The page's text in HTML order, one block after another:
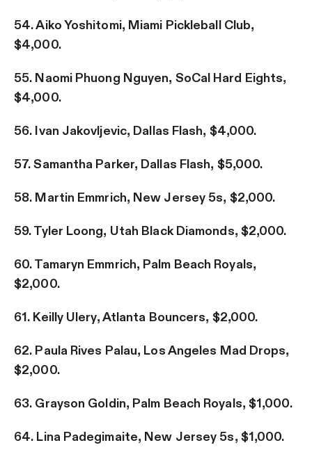
54. Aiko Yoshitomi, Miami Pickleball Club,
$4,000.
55. Naomi Phuong Nguyen, SoCal Hard Eights,
$4,000.
56. Ivan Jakovljevic, Dallas Flash, $4,000.
57. Samantha Parker, Dallas Flash, $5,000.
58. Martin Emmrich, New Jersey 5s, $2,000.
59. Tyler Loong, Utah Black Diamonds, $2,000.
60. Tamaryn Emmrich, Palm Beach Royals,
$2,000.
61. Keilly Ulery, Atlanta Bouncers, $2,000.
62. Paula Rives Palau, Los Angeles Mad Drops,
$2,000.
63. Grayson Goldin, Palm Beach Royals, $1,000.
64. Lina Padegimaite, New Jersey 5s, $1,000.